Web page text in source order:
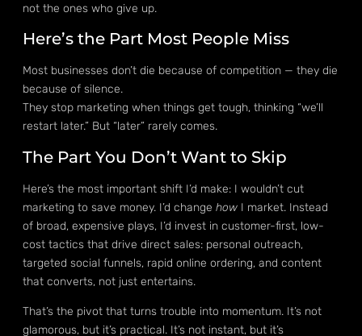
not the ones who give up.
Here’s the Part Most People Miss
Most businesses don’t die because of competition — they die
because of silence.
They stop marketing when things get tough, thinking “we’ll
restart later.” But “later” rarely comes.
The Part You Don’t Want to Skip
Here’s the most important shift I’d make: I wouldn’t cut
marketing to save money. I’d change how I market. Instead
of broad, expensive plays, I’d invest in customer-first, low-
cost tactics that drive direct sales: personal outreach,
targeted social funnels, rapid online ordering, and content
that converts, not just entertains.
That’s the pivot that turns trouble into momentum. It’s not
glamorous, but it’s practical. It’s not instant, but it’s